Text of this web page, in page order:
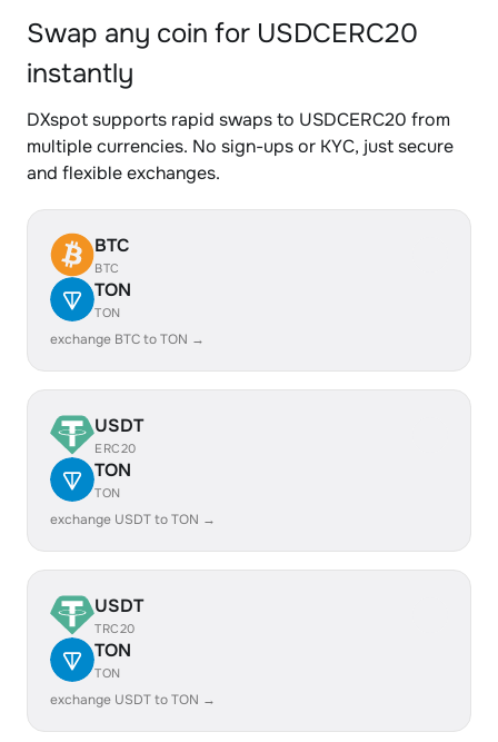
Swap any coin for USDCERC20
instantly
DXspot supports rapid swaps to USDCERC20 from
multiple currencies. No sign-ups or KYC, just secure
and flexible exchanges.
BTC
BTC
TON
TON
exchange BTC to TON →
USDT
ERC20
TON
TON
exchange USDT to TON →
USDT
TRC20
TON
TON
exchange USDT to TON →